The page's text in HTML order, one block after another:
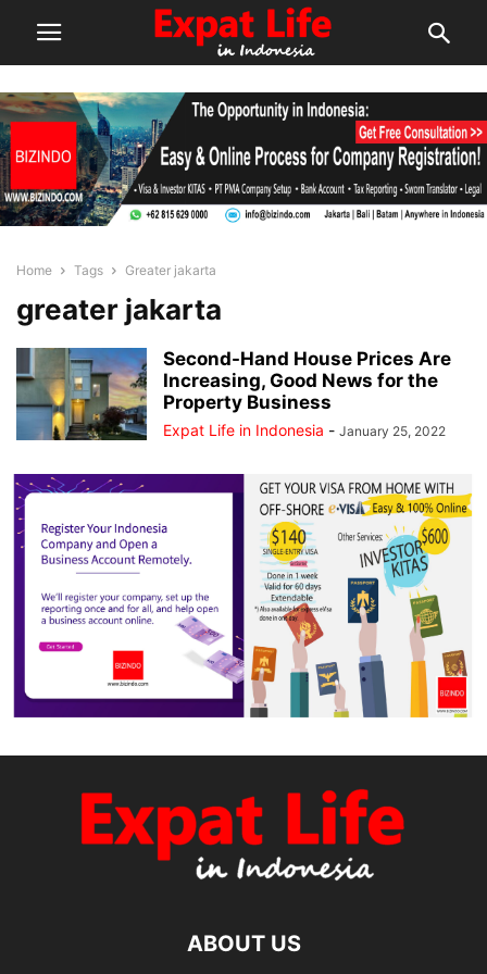
Home Tags Greater jakarta
greater jakarta
Second-Hand House Prices Are
Increasing, Good News for the
Property Business
Expat Life in Indonesia - January 25, 2022
ABOUT US